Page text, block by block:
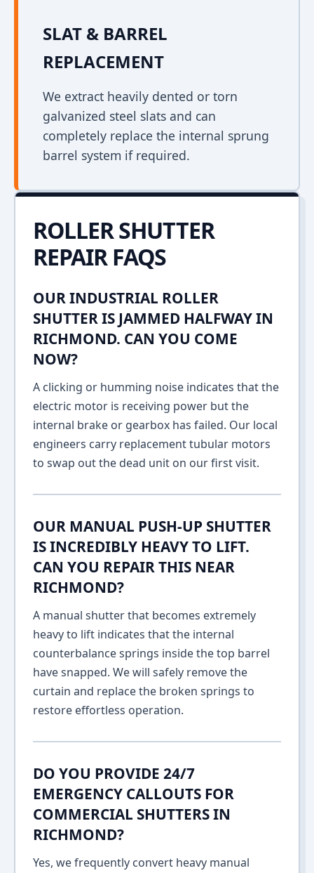
SLAT & BARREL
REPLACEMENT
We extract heavily dented or torn
galvanized steel slats and can
completely replace the internal sprung
barrel system if required.
ROLLER SHUTTER
REPAIR FAQS
OUR INDUSTRIAL ROLLER
SHUTTER IS JAMMED HALFWAY IN
RICHMOND. CAN YOU COME
NOW?
A clicking or humming noise indicates that the
electric motor is receiving power but the
internal brake or gearbox has failed. Our local
engineers carry replacement tubular motors
to swap out the dead unit on our first visit.
OUR MANUAL PUSH-UP SHUTTER
IS INCREDIBLY HEAVY TO LIFT.
CAN YOU REPAIR THIS NEAR
RICHMOND?
A manual shutter that becomes extremely
heavy to lift indicates that the internal
counterbalance springs inside the top barrel
have snapped. We will safely remove the
curtain and replace the broken springs to
restore effortless operation.
DO YOU PROVIDE 24/7
EMERGENCY CALLOUTS FOR
COMMERCIAL SHUTTERS IN
RICHMOND?
Yes, we frequently convert heavy manual